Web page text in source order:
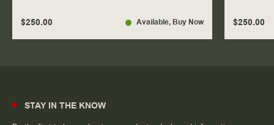
$250.00 Available, Buy Now $250.00
STAY IN THE KNOW